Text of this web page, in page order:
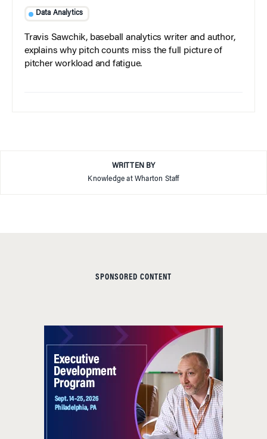
Data Analytics
Travis Sawchik, baseball analytics writer and author,
explains why pitch counts miss the full picture of
pitcher workload and fatigue.
WRITTEN BY
Knowledge at Wharton Staff
SPONSORED CONTENT